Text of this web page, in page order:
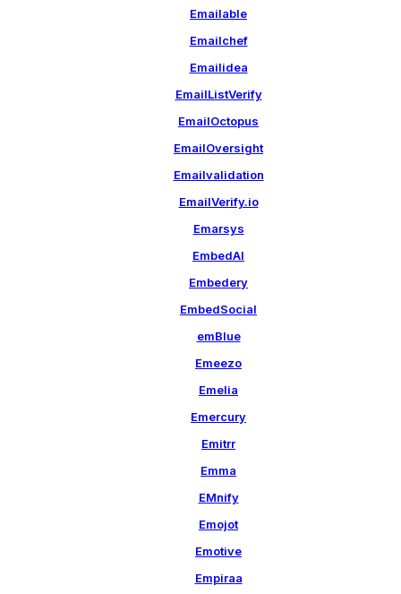
Emailable
Emailchef
Emailidea
EmailListVerify
EmailOctopus
EmailOversight
Emailvalidation
EmailVerify.io
Emarsys
EmbedAI
Embedery
EmbedSocial
emBlue
Emeezo
Emelia
Emercury
Emitrr
Emma
EMnify
Emojot
Emotive
Empiraa